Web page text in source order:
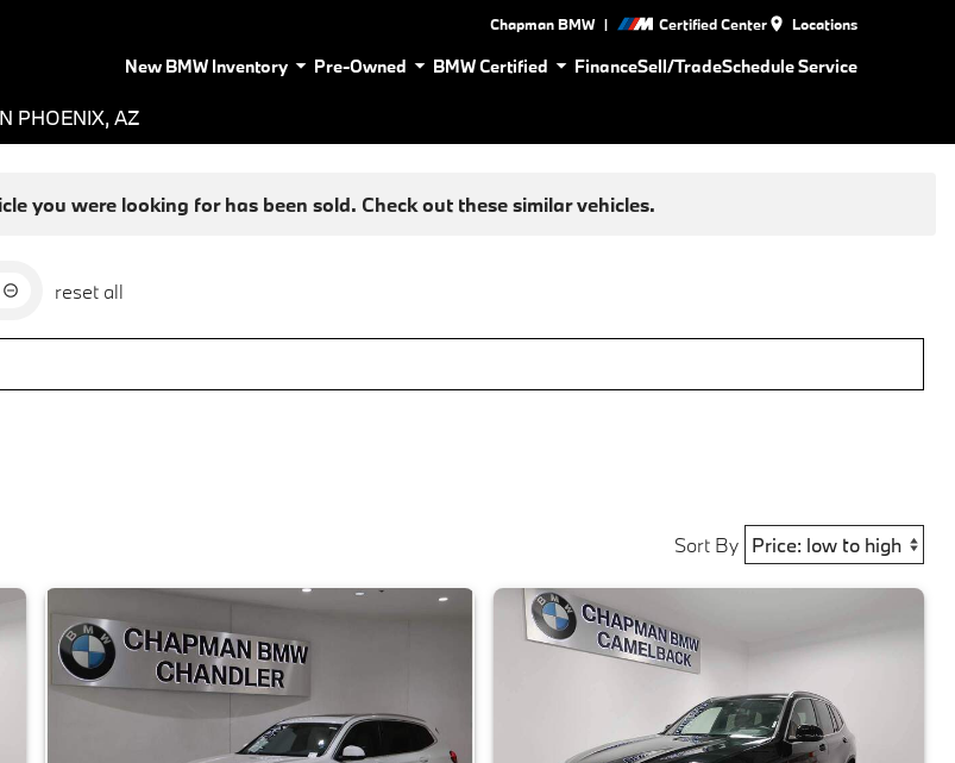
Chapman BMW | Certified Center Locations
New BMW Inventory Pre-Owned BMW Certified FinanceSell/TradeSchedule Service
PHOENIX, AZ
you were looking for has been sold. Check out these similar vehicles.
reset all
Sort By